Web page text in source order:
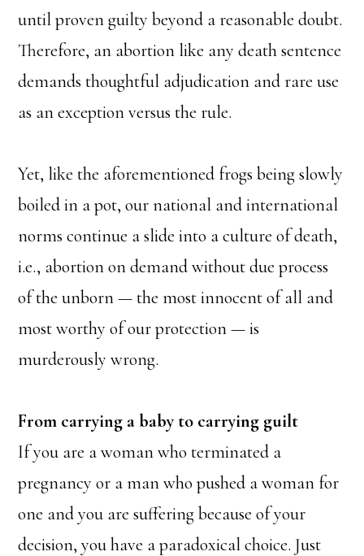
until proven guilty beyond a reasonable doubt.
Therefore, an abortion like any death sentence
demands thoughtful adjudication and rare use
as an exception versus the rule.
Yet, like the aforementioned frogs being slowly
boiled in a pot, our national and international
norms continue a slide into a culture of death,
i.e., abortion on demand without due process
of the unborn — the most innocent of all and
most worthy of our protection — is
murderously wrong.
From carrying a baby to carrying guilt
If you are a woman who terminated a
pregnancy or a man who pushed a woman for
one and you are suffering because of your
decision, you have a paradoxical choice. Just